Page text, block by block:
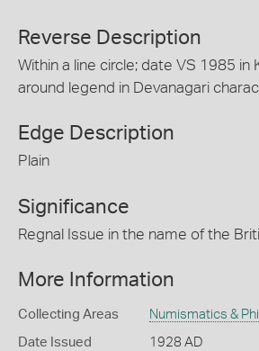
Reverse Description
Within a line circle; date VS 1985 in
around legend in Devanagari
Edge Description
Plain
Significance
Regnal Issue in the name of the
More Information
Collecting Areas Numismatics &
Date Issued 1928 AD